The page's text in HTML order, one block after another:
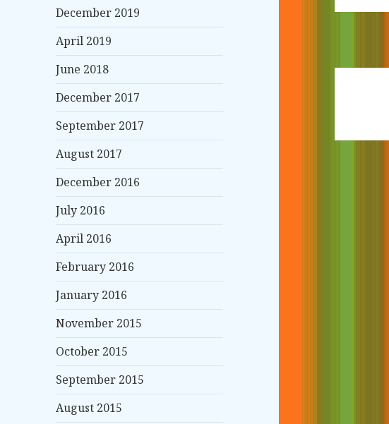
December 2019
April 2019
June 2018
December 2017
September 2017
August 2017
December 2016
July 2016
April 2016
February 2016
January 2016
November 2015
October 2015
September 2015
August 2015